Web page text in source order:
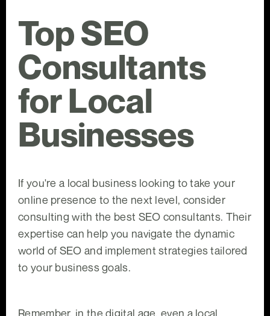
Top SEO
Consultants
for Local
Businesses
If you're a local business looking to take your
online presence to the next level, consider
consulting with the best SEO consultants. Their
expertise can help you navigate the dynamic
world of SEO and implement strategies tailored
to your business goals.
Remember, in the digital age, even a local